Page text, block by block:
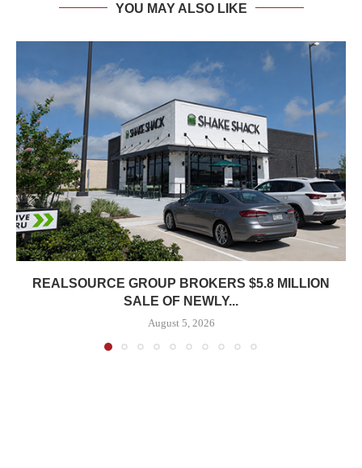
YOU MAY ALSO LIKE
REALSOURCE GROUP BROKERS $5.8 MILLION
SALE OF NEWLY...
August 5, 2026